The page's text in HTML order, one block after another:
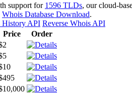
support for 1596 TLDs, our cloud-
Whois Database Download.
History API Reverse Whois API
Price
Order